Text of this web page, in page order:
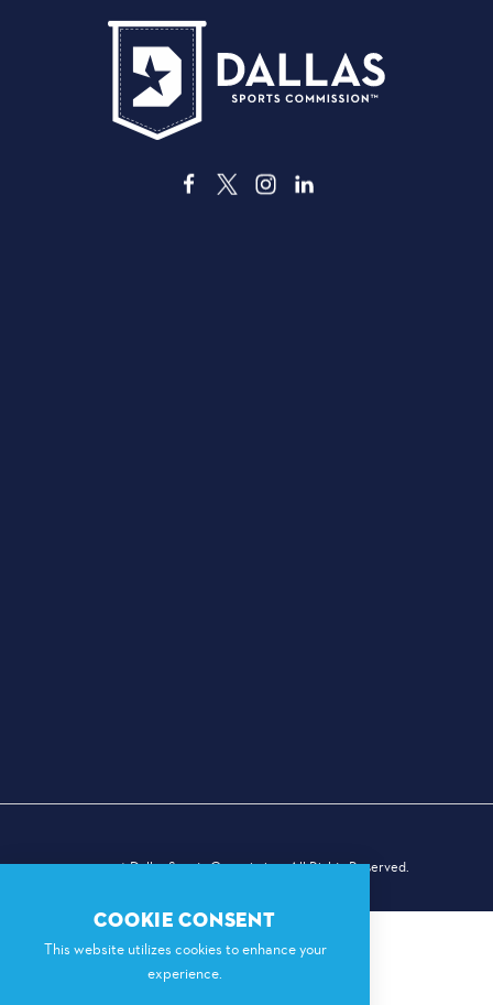
© 2026 Dallas Sports Commission. All Rights Reserved.
COOKIE CONSENT
This website utilizes cookies to enhance your
experience.